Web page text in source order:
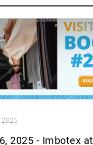
2025
2025 - Imbotex at